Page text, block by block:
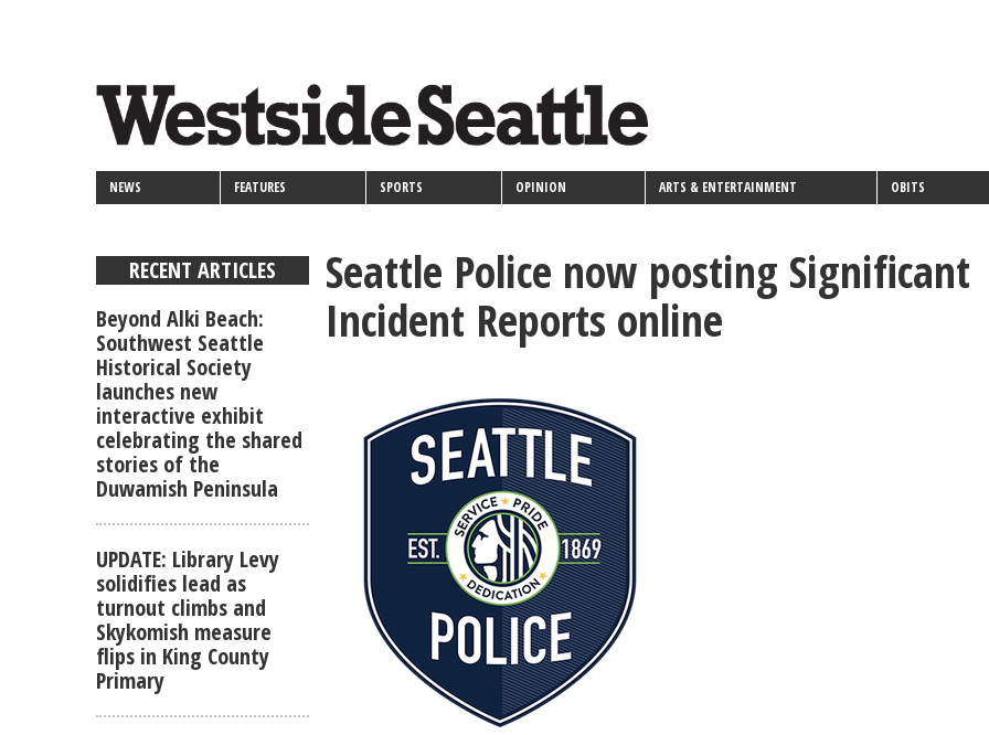
links
NEWS FEATURES SPORTS OPINION ARTS & ENTERTAINMENT OBITS
RECENT ARTICLES
Beyond Alki Beach:
Southwest Seattle
Historical Society
launches new
interactive exhibit
celebrating the shared
stories of the
Duwamish Peninsula
UPDATE: Library Levy
solidifies lead as
turnout climbs and
Skykomish measure
flips in King County
Primary
Seattle Police now posting Significant
Incident Reports online